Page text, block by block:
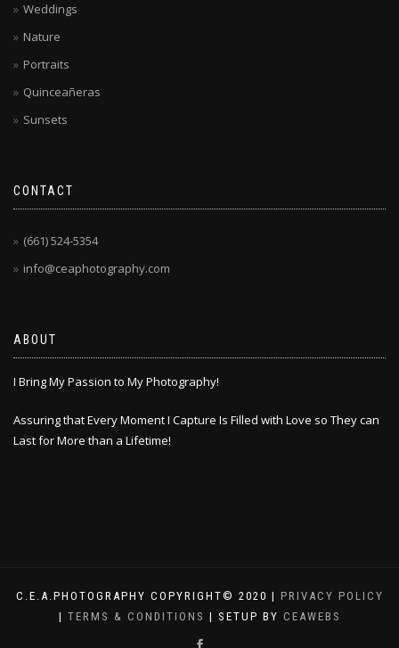
Weddings
Nature
Portraits
Quinceañeras
Sunsets
CONTACT
(661) 524-5354
info@ceaphotography.com
ABOUT
I Bring My Passion to My Photography!
Assuring that Every Moment I Capture Is Filled with Love so They can
Last for More than a Lifetime!
C.E.A.PHOTOGRAPHY COPYRIGHT© 2020 | PRIVACY POLICY
| TERMS & CONDITIONS | SETUP BY CEAWEBS